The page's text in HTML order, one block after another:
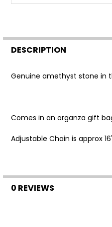
FREQUENTLY
BOUGHT
TO CART
DESCRIPTION
Genuine amethyst stone in
Comes in an organza gift
Adjustable Chain is approx
0 REVIEWS